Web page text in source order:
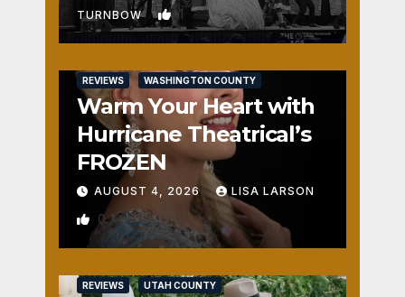
TURNBOW 1
REVIEWS WASHINGTON COUNTY
Warm Your Heart with
Hurricane Theatrical’s
FROZEN
AUGUST 4, 2026 LISA LARSON
0
REVIEWS UTAH COUNTY